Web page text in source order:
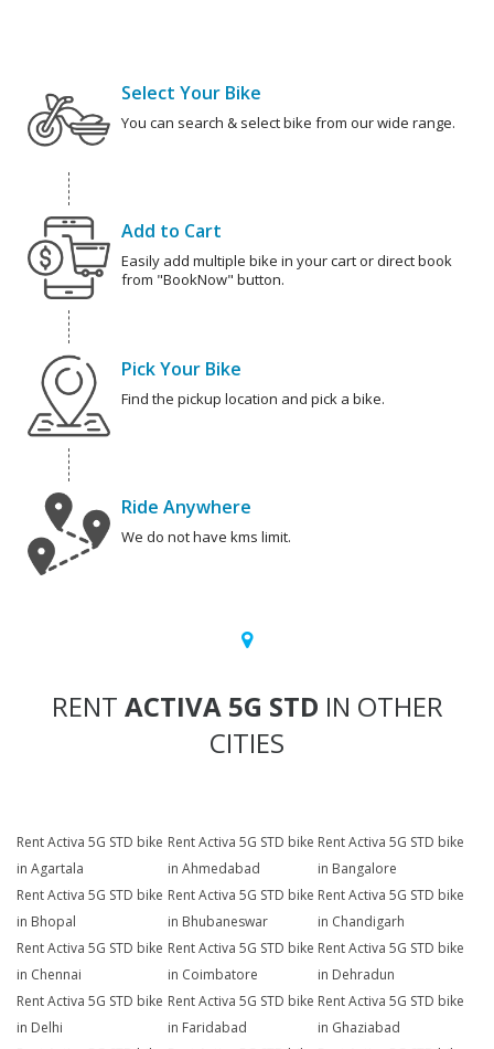
Select Your Bike
You can search & select bike from our wide range.
Add to Cart
Easily add multiple bike in your cart or direct book
from "BookNow" button.
Pick Your Bike
Find the pickup location and pick a bike.
Ride Anywhere
We do not have kms limit.
RENT ACTIVA 5G STD IN OTHER
CITIES
Rent Activa 5G STD bike
in Agartala
Rent Activa 5G STD bike
in Ahmedabad
Rent Activa 5G STD bike
in Bangalore
Rent Activa 5G STD bike
in Bhopal
Rent Activa 5G STD bike
in Bhubaneswar
Rent Activa 5G STD bike
in Chandigarh
Rent Activa 5G STD bike
in Chennai
Rent Activa 5G STD bike
in Coimbatore
Rent Activa 5G STD bike
in Dehradun
Rent Activa 5G STD bike
in Delhi
Rent Activa 5G STD bike
in Faridabad
Rent Activa 5G STD bike
in Ghaziabad